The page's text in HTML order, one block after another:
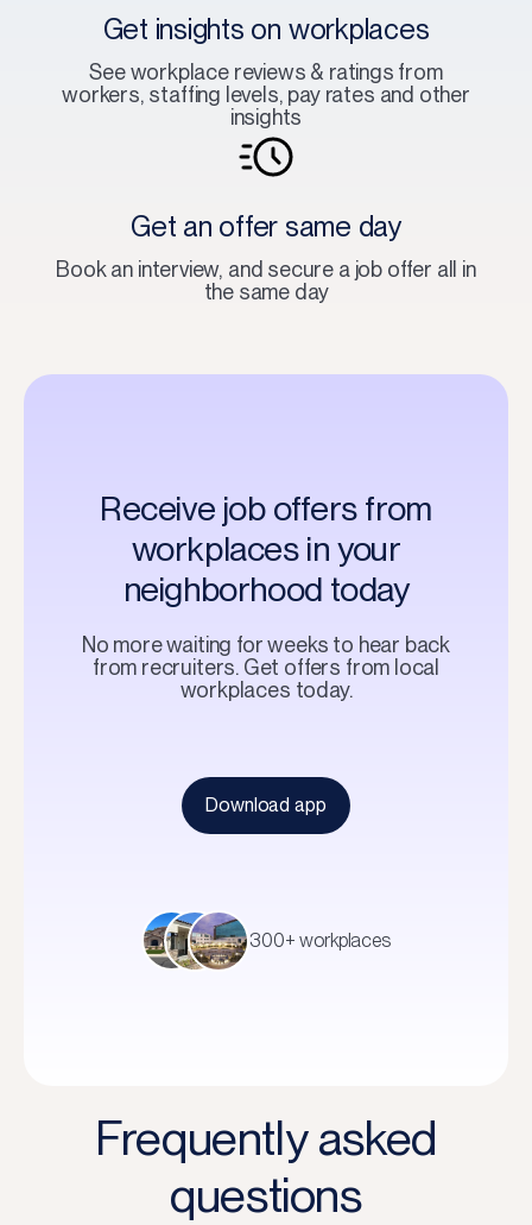
Get insights on workplaces
See workplace reviews & ratings from
workers, staffing levels, pay rates and other
insights
Get an offer same day
Book an interview, and secure a job offer all in
the same day
Receive job offers from
workplaces in your
neighborhood today
No more waiting for weeks to hear back
from recruiters. Get offers from local
workplaces today.
Download app
300+ workplaces
Frequently asked
questions